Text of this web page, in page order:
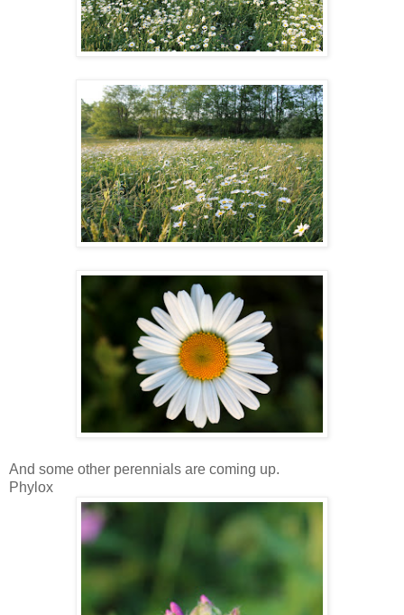
And some other perennials are coming up.
Phylox